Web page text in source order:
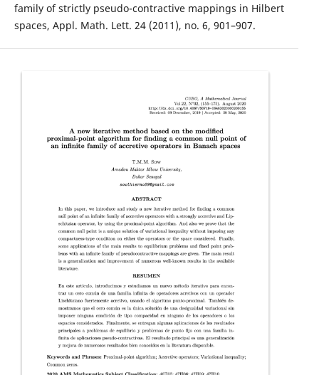
family of strictly pseudo-contractive mappings in Hilbert
spaces, Appl. Math. Lett. 24 (2011), no. 6, 901–907.